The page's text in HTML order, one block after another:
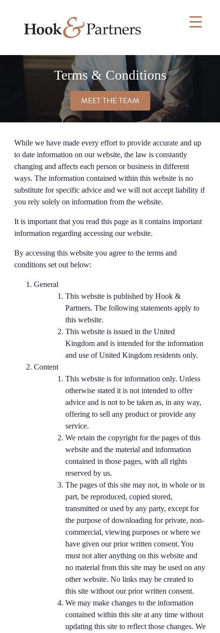
content
Terms & Conditions
MEET THE TEAM
While we have made every effort to provide accurate and up
to date information on our website, the law is constantly
changing and affects each person or business in different
ways. The information contained within this website is no
substitute for specific advice and we will not accept liability if
you rely solely on information from the website.
It is important that you read this page as it contains important
information regarding accessing our website.
By accessing this website you agree to the terms and
conditions set out below:
General
This website is published by Hook &
Partners. The following statements apply to
this website.
This website is issued in the United
Kingdom and is intended for the information
and use of United Kingdom residents only.
Content
This website is for information only. Unless
otherwise stated it is not intended to offer
advice and is not to be taken as, in any way,
offering to sell any product or provide any
service.
We retain the copyright for the pages of this
website and the material and information
contained in those pages, with all rights
reserved by us.
The pages of this site may not, in whole or in
part, be reproduced, copied stored,
transmitted or used by any party, except for
the purpose of downloading for private, non-
commercial, viewing purposes or where we
have given our prior written consent. You
must not alter anything on this website and
no material from this site may be used on any
other website. No links may be created to
this site without our prior written consent.
We may make changes to the information
contained within this site at any time without
updating this site to reflect those changes. We